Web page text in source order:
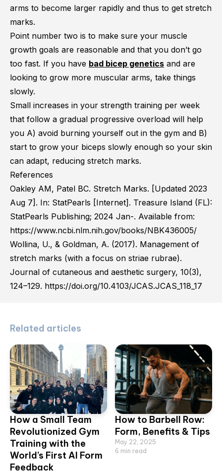
arms to become larger rapidly and thus to get stretch
marks.
Point number two is to make sure your muscle
growth goals are reasonable and that you don’t go
too fast. If you have bad bicep genetics and are
looking to grow more muscular arms, take things
slowly.
Small increases in your strength training per week
that follow a gradual progressive overload will help
you A) avoid burning yourself out in the gym and B)
start to grow your biceps slowly enough so your skin
can adapt, reducing stretch marks.
References
Oakley AM, Patel BC. Stretch Marks. [Updated 2023
Aug 7]. In: StatPearls [Internet]. Treasure Island (FL):
StatPearls Publishing; 2024 Jan-. Available from:
https://www.ncbi.nlm.nih.gov/books/NBK436005/
Wollina, U., & Goldman, A. (2017). Management of
stretch marks (with a focus on striae rubrae).
Journal of cutaneous and aesthetic surgery, 10(3),
124–129. https://doi.org/10.4103/JCAS.JCAS_118_17
Related articles
How a Small Team
Revolutionized Gym
Training with the
World’s First AI Form
Feedback
How to Barbell Row:
Form, Benefits & Tips
May 22, 2025
6 min read